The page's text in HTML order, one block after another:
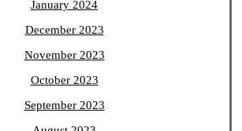
January 2024
December 2023
November 2023
October 2023
September 2023